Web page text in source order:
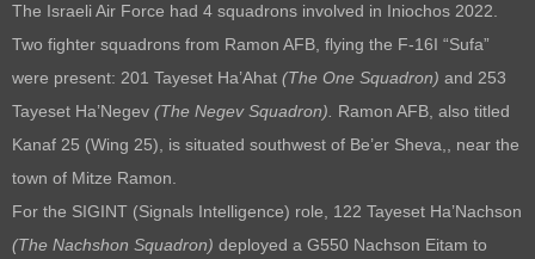
The Israeli Air Force had 4 squadrons involved in Iniochos 2022.
Two fighter squadrons from Ramon AFB, flying the F-16I “Sufa”
were present: 201 Tayeset Ha’Ahat (The One Squadron) and 253
Tayeset Ha’Negev (The Negev Squadron). Ramon AFB, also titled
Kanaf 25 (Wing 25), is situated southwest of Be’er Sheva,, near the
town of Mitze Ramon.
For the SIGINT (Signals Intelligence) role, 122 Tayeset Ha’Nachson
(The Nachshon Squadron) deployed a G550 Nachson Eitam to